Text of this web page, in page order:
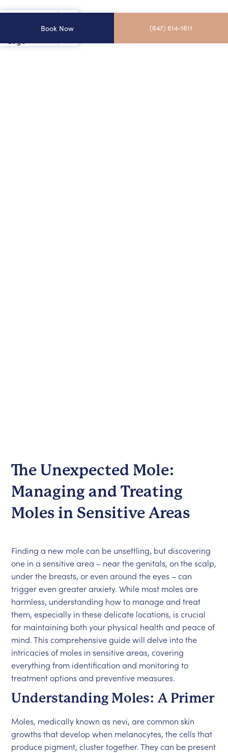
Book Now (647) 614-1611
The Unexpected Mole:
Managing and Treating
Moles in Sensitive Areas
Finding a new mole can be unsettling, but discovering
one in a sensitive area – near the genitals, on the scalp,
under the breasts, or even around the eyes – can
trigger even greater anxiety. While most moles are
harmless, understanding how to manage and treat
them, especially in these delicate locations, is crucial
for maintaining both your physical health and peace of
mind. This comprehensive guide will delve into the
intricacies of moles in sensitive areas, covering
everything from identification and monitoring to
treatment options and preventive measures.
Understanding Moles: A Primer
Moles, medically known as nevi, are common skin
growths that develop when melanocytes, the cells that
produce pigment, cluster together. They can be present